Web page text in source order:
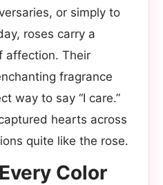
or simply to
roses carry a
affection. Their
fragrance
way to say “I care.”
hearts across
quite like the rose.
Color